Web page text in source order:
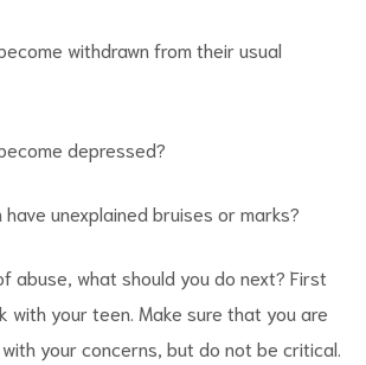
withdrawn from their usual
depressed?
unexplained bruises or marks?
abuse, what should you do next? First
with your teen. Make sure that you are
your concerns, but do not be critical.